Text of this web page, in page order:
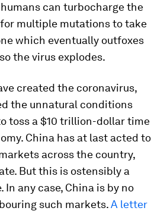
can turbocharge the
multiple mutations to take
which eventually outfoxes
the virus explodes.
created the coronavirus,
the unnatural conditions
toss a $10 trillion-dollar time
China has at last acted to
across the country,
But this is ostensibly a
In any case, China is by no
such markets.A letter